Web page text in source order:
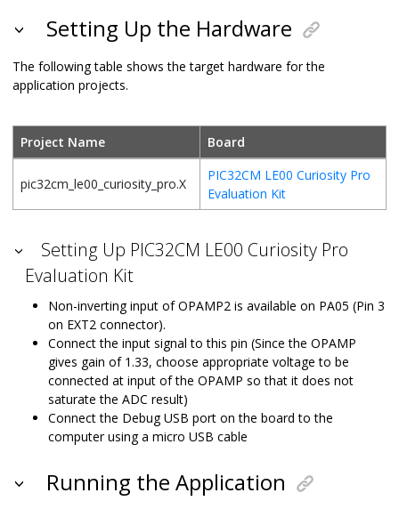
Setting Up the Hardware
The following table shows the target hardware for the
application projects.
Project Name Board
pic32cm_le00_curiosity_pro.X
PIC32CM LE00 Curiosity Pro
Evaluation Kit
Setting Up PIC32CM LE00 Curiosity Pro
Evaluation Kit
Non-inverting input of OPAMP2 is available on PA05 (Pin 3
on EXT2 connector).
Connect the input signal to this pin (Since the OPAMP
gives gain of 1.33, choose appropriate voltage to be
connected at input of the OPAMP so that it does not
saturate the ADC result)
Connect the Debug USB port on the board to the
computer using a micro USB cable
Running the Application